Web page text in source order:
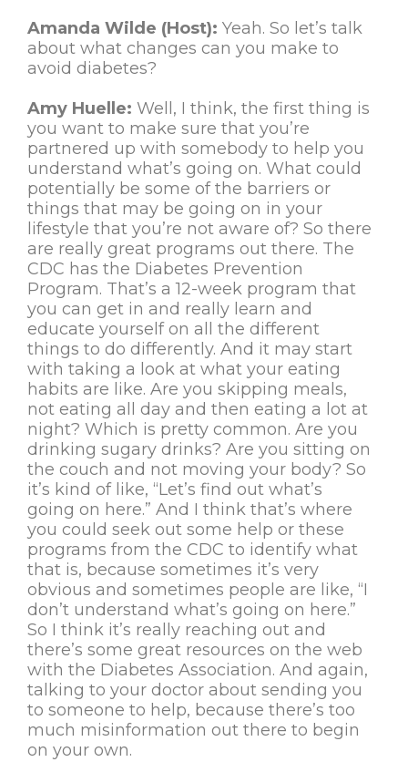
Amanda Wilde (Host): Yeah. So let’s talk
about what changes can you make to
avoid diabetes?
Amy Huelle: Well, I think, the first thing is
you want to make sure that you’re
partnered up with somebody to help you
understand what’s going on. What could
potentially be some of the barriers or
things that may be going on in your
lifestyle that you’re not aware of? So there
are really great programs out there. The
CDC has the Diabetes Prevention
Program. That’s a 12-week program that
you can get in and really learn and
educate yourself on all the different
things to do differently. And it may start
with taking a look at what your eating
habits are like. Are you skipping meals,
not eating all day and then eating a lot at
night? Which is pretty common. Are you
drinking sugary drinks? Are you sitting on
the couch and not moving your body? So
it’s kind of like, “Let’s find out what’s
going on here.” And I think that’s where
you could seek out some help or these
programs from the CDC to identify what
that is, because sometimes it’s very
obvious and sometimes people are like, “I
don’t understand what’s going on here.”
So I think it’s really reaching out and
there’s some great resources on the web
with the Diabetes Association. And again,
talking to your doctor about sending you
to someone to help, because there’s too
much misinformation out there to begin
on your own.